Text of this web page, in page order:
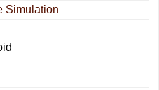
Simulation